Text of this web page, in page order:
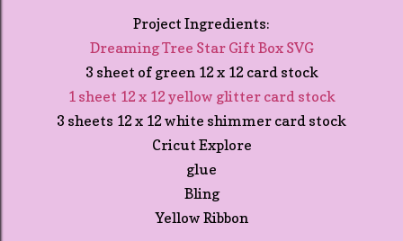
Project Ingredients:
Dreaming Tree Star Gift Box SVG
3 sheet of green 12 x 12 card stock
1 sheet 12 x 12 yellow glitter card stock
3 sheets 12 x 12 white shimmer card stock
Cricut Explore
glue
Bling
Yellow Ribbon